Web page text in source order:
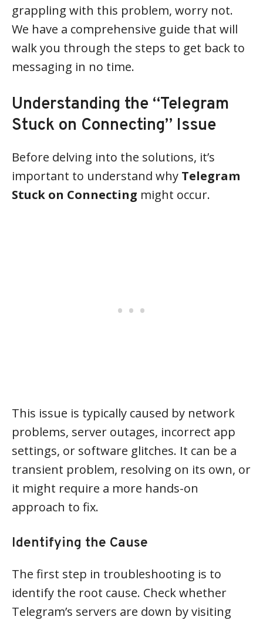
grappling with this problem, worry not.
We have a comprehensive guide that will
walk you through the steps to get back to
messaging in no time.
Understanding the “Telegram
Stuck on Connecting” Issue
Before delving into the solutions, it’s
important to understand why Telegram
Stuck on Connecting might occur.
This issue is typically caused by network
problems, server outages, incorrect app
settings, or software glitches. It can be a
transient problem, resolving on its own, or
it might require a more hands-on
approach to fix.
Identifying the Cause
The first step in troubleshooting is to
identify the root cause. Check whether
Telegram’s servers are down by visiting